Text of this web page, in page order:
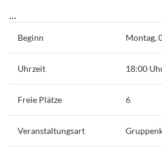
...
Beginn Montag,
Uhrzeit 18:00
Freie Plätze 6
Veranstaltungsart